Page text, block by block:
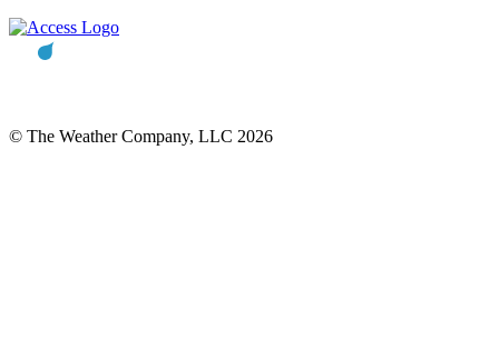
© The Weather Company, LLC 2026